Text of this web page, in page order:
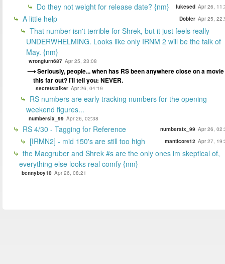
Do they not weight for release date? {nm} lukesed Apr 26,
A little help Dobler Apr 25,
That number isn't terrible for Shrek, but it just feels really
UNDERWHELMING. Looks like only IRNM 2 will be the talk of
May. {nm}
wrongturn687 Apr 25, 23:08
Seriously, people... when has RS been anywhere close on a movie
this far out? I'll tell you: NEVER.
secretstalker Apr 26, 04:19
RS numbers are early tracking numbers for the opening
weekend figures...
numbersix_99 Apr 26, 02:38
RS 4/30 - Tagging for Reference numbersix_99 Apr 26,
[IRMN2] - mid 150's are still too high manticore12 Apr 27,
the Macgruber and Shrek #s are the only ones im skeptical of,
everything else looks real comfy {nm}
bennyboy10 Apr 26, 08:21